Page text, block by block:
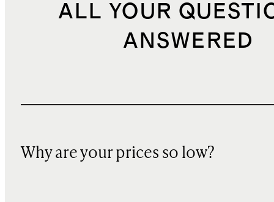
ALL YOUR
ANSWERED
Why are your prices so low?